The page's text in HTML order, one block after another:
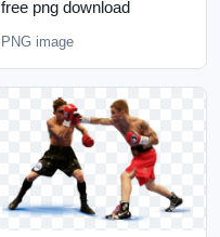
free png download
PNG image